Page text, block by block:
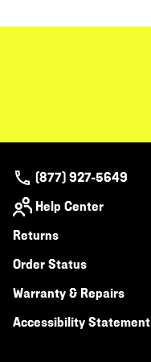
(877) 927-5649
Help Center
Returns
Order Status
Warranty & Repairs
Accessibility Statement